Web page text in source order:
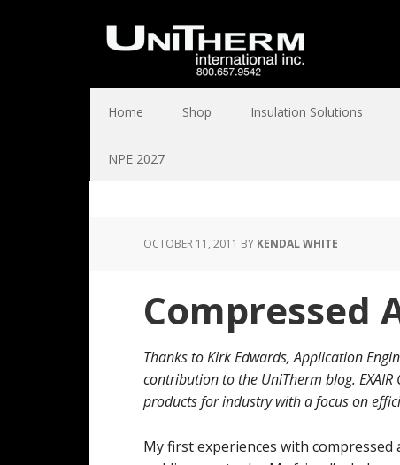
Home Shop Insulation Solutions
NPE 2027
OCTOBER 11, 2011 BY KENDAL WHITE
Compressed
Thanks to Kirk Edwards, Application
contribution to the UniTherm blog.
products for industry with a focus on
My first experiences with